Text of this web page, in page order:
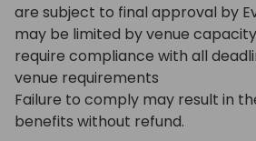
are subject to final approval by
may be limited by venue
require compliance with all
venue requirements
Failure to comply may result in
benefits without refund.